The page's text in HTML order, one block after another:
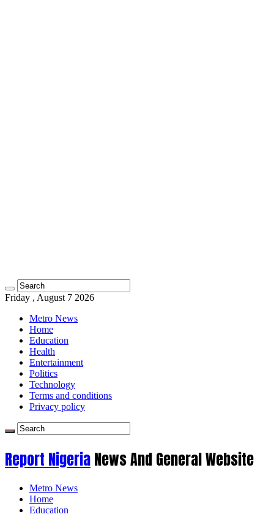
Friday , August 7 2026
Metro News
Home
Education
Health
Entertainment
Politics
Technology
Terms and conditions
Privacy policy
Report NigeriaNews And General Website
Metro News
Home
Education